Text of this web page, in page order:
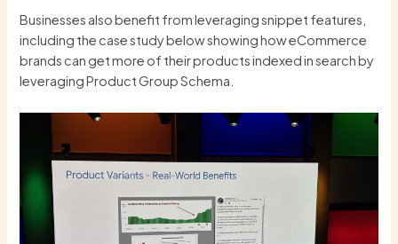
Businesses also benefit from leveraging snippet features,
including the case study below showing how eCommerce
brands can get more of their products indexed in search by
leveraging Product Group Schema.